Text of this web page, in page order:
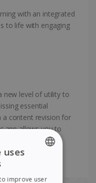
with an integrated
to life with engaging
new level of utility to
essential
a content revision for
app allows you to
on the existing
uses
improve user